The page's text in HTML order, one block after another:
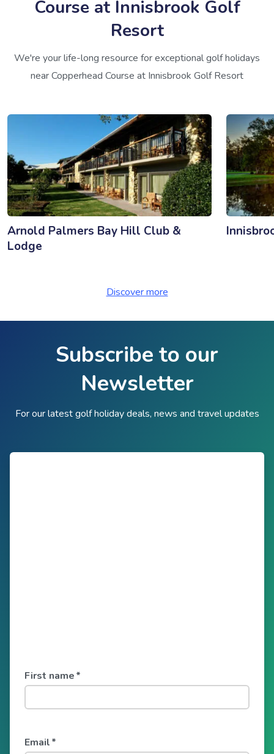
Course at Innisbrook Golf
Resort
We're your life-long resource for exceptional golf holidays
near Copperhead Course at Innisbrook Golf Resort
Arnold Palmers Bay Hill Club &
Lodge
Discover more
Subscribe to our
Newsletter
For our latest golf holiday deals, news and travel updates
First name*
Email*